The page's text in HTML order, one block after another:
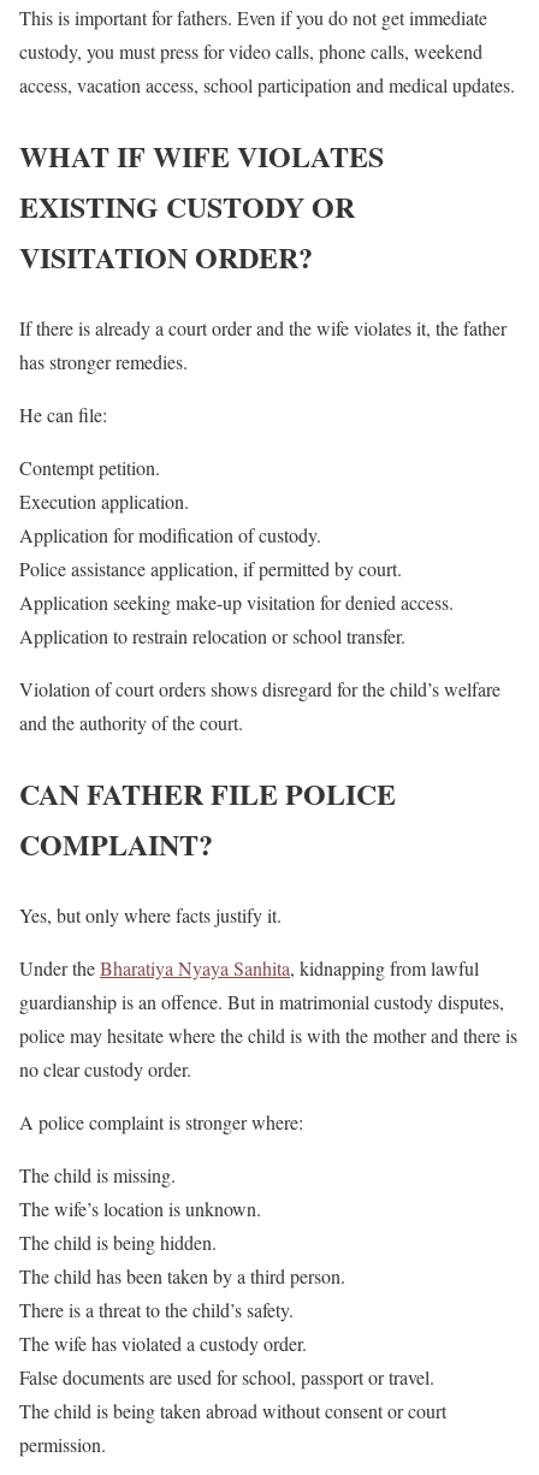
This is important for fathers. Even if you do not get immediate
custody, you must press for video calls, phone calls, weekend
access, vacation access, school participation and medical updates.
WHAT IF WIFE VIOLATES
EXISTING CUSTODY OR
VISITATION ORDER?
If there is already a court order and the wife violates it, the father
has stronger remedies.
He can file:
Contempt petition.
Execution application.
Application for modification of custody.
Police assistance application, if permitted by court.
Application seeking make-up visitation for denied access.
Application to restrain relocation or school transfer.
Violation of court orders shows disregard for the child’s welfare
and the authority of the court.
CAN FATHER FILE POLICE
COMPLAINT?
Yes, but only where facts justify it.
Under theBharatiya Nyaya Sanhita, kidnapping from lawful
guardianship is an offence. But in matrimonial custody disputes,
police may hesitate where the child is with the mother and there is
no clear custody order.
A police complaint is stronger where:
The child is missing.
The wife’s location is unknown.
The child is being hidden.
The child has been taken by a third person.
There is a threat to the child’s safety.
The wife has violated a custody order.
False documents are used for school, passport or travel.
The child is being taken abroad without consent or court
permission.